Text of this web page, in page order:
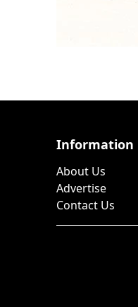
Information
About Us
Advertise
Contact Us